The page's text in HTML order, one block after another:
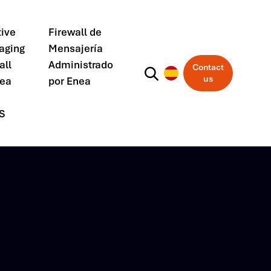
Firewall de
Mensajería
Administrado
por Enea
Contact
us